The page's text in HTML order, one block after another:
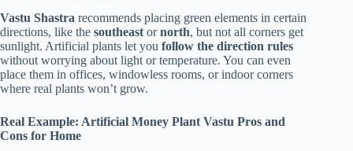
Vastu Shastra recommends placing green elements in certain
directions, like the southeast ornorth, but not all corners get
sunlight. Artificial plants let you follow the direction rules
without worrying about light or temperature. You can even
place them in offices, windowless rooms, or indoor corners
where real plants won’t grow.
Real Example: Artificial Money Plant Vastu Pros and
Cons for Home